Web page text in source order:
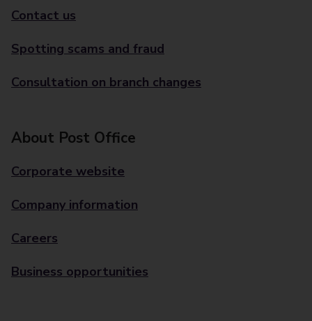
Contact us
Spotting scams and fraud
Consultation on branch changes
About Post Office
Corporate website
Company information
Careers
Business opportunities